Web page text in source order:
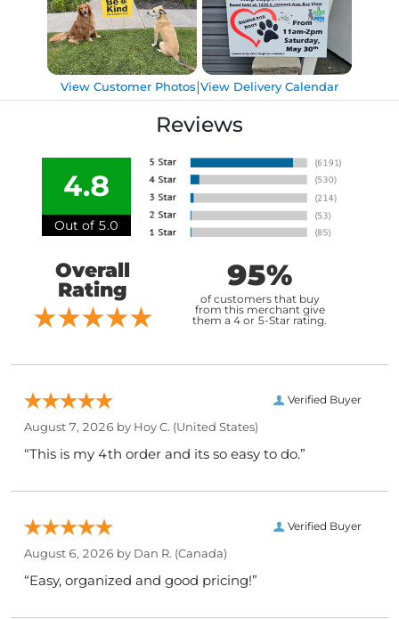
View Customer Photos|View Delivery Calendar
Reviews
4.8
Out of 5.0
Overall
Rating
95%
of customers that buy
from this merchant give
them a 4 or 5-Star rating.
Verified Buyer
August 7, 2026 by Hoy C. (United States)
“This is my 4th order and its so easy to do.”
Verified Buyer
August 6, 2026 by Dan R. (Canada)
“Easy, organized and good pricing!”